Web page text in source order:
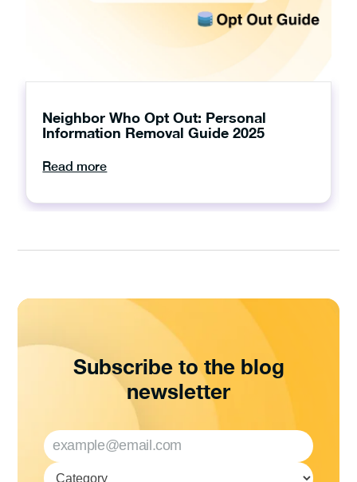
Neighbor Who Opt Out: Personal
Information Removal Guide 2025
Read more
Subscribe to the blog
newsletter